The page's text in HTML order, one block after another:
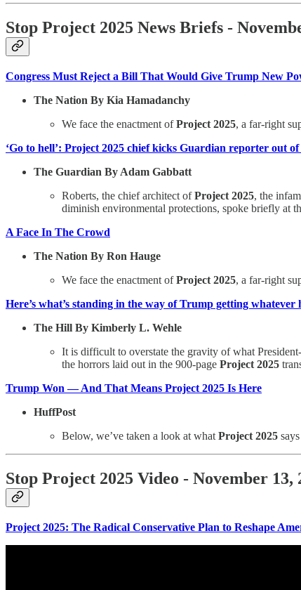
Stop Project 2025 News Briefs -
Congress Must Reject a Bill That Would Give Trump New
The Nation By Kia Hamadanchy
We face the enactment ofProject 2025, a far-right
‘Go to hell’: Project 2025 chief kicks Guardian reporter out
The Guardian By Adam Gabbatt
Roberts, the chief architect ofProject 2025, the
diminish environmental protections, spoke briefly at
A Face In The Crowd
The Nation By Ron Hauge
We face the enactment ofProject 2025, a far-right
Here’s what’s standing in the way of Trump getting whatever
The Hill By Kimberly L. Wehle
It is difficult to overstate the gravity of what
the horrors laid out in the 900-page Project 2025
Trump Won — And That Means Project 2025 Is Here
HuffPost
Below, we’ve taken a look at what Project 2025
Stop Project 2025 Video - November 13,
Project 2025: The Radical Conservative Plan to Reshape